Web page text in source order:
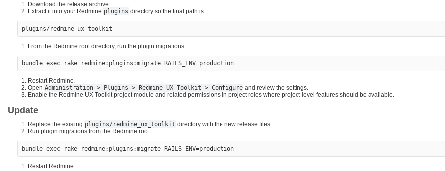
Download the release archive.
Extract it into your Redmine plugins directory so the final path is:
From the Redmine root directory, run the plugin migrations:
Restart Redmine.
Open Administration > Plugins > Redmine UX Toolkit > Configure and review the settings.
Enable the Redmine UX Toolkit project module and related permissions in project roles where project-level features should be available.
Update
Replace the existing plugins/redmine_ux_toolkit directory with the new release files.
Run plugin migrations from the Redmine root:
Restart Redmine.